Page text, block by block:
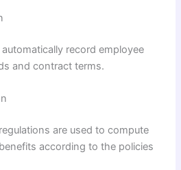
record employee
and contract terms.
are used to compute
according to the policies